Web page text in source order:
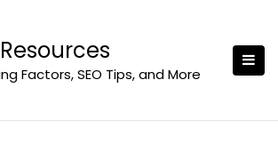
Factors, SEO Tips, and More